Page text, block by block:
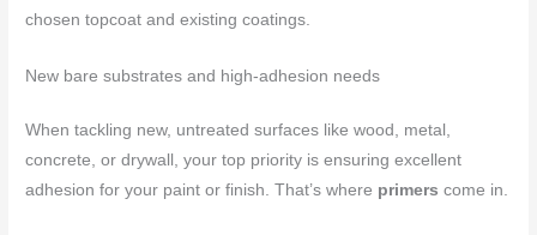
chosen topcoat and existing coatings.
New bare substrates and high-adhesion needs
When tackling new, untreated surfaces like wood, metal,
concrete, or drywall, your top priority is ensuring excellent
adhesion for your paint or finish. That’s where primers come in.